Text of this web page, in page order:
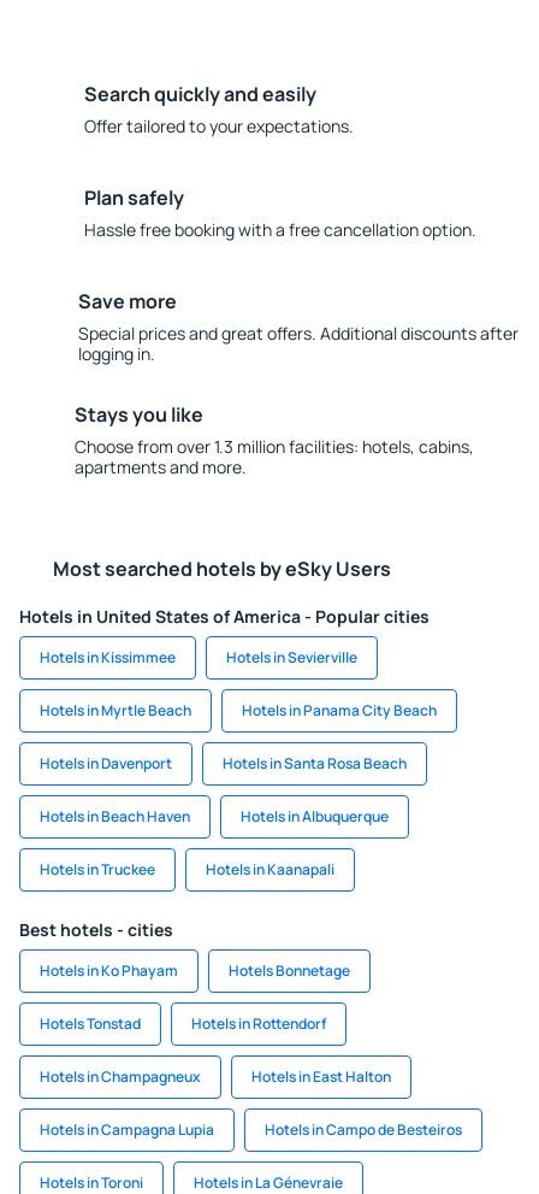
Search quickly and easily
Offer tailored to your expectations.
Plan safely
Hassle free booking with a free cancellation option.
Save more
Special prices and great offers. Additional discounts after
logging in.
Stays you like
Choose from over 1.3 million facilities: hotels, cabins,
apartments and more.
Most searched hotels by eSky Users
Hotels in United States of America - Popular cities
Hotels in Kissimmee Hotels in Sevierville
Hotels in Myrtle Beach Hotels in Panama City Beach
Hotels in Davenport Hotels in Santa Rosa Beach
Hotels in Beach Haven Hotels in Albuquerque
Hotels in Truckee Hotels in Kaanapali
Best hotels - cities
Hotels in Ko Phayam Hotels Bonnetage
Hotels Tonstad Hotels in Rottendorf
Hotels in Champagneux Hotels in East Halton
Hotels in Campagna Lupia Hotels in Campo de Besteiros
Hotels in Toroni Hotels in La Génevraie